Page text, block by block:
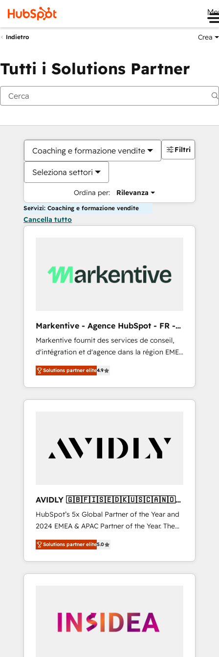
Indietro Crea
Tutti i Solutions Partner
Coaching e formazione vendite
Seleziona settori
Ordina per: Rilevanza
Filtri
Servizi: Coaching e formazione vendite
Cancella tutto
Markentive - Agence HubSpot - FR -
EN
Markentive fournit des services de conseil,
d'intégration et d'agence dans la région EMEA
et North America. Avec plus de 115 experts en
marketing automation, Growth, Revops, CRM
et webdesign. Markentive is both a
consulting firm, a digital agency and an
customers).
Solutions partner elite4.9
AVIDLY 🇬🇧🇫🇮🇸🇪🇩🇰🇺🇸🇨🇦🇳🇴
🇩🇪🇦🇺🇳🇿
HubSpot’s 5x Global Partner of the Year and
2024 EMEA & APAC Partner of the Year. The
world’s most experienced and fully
accredited HubSpot Solutions Partner. 🚀
With 2,750+ HubSpot projects delivered and
370+ specialists across EMEA, APAC and NAM,
automation, we turn complexity into clarity,
human at global scale. 🏆 HubSpot’s CEO
Solutions partner elite5.0